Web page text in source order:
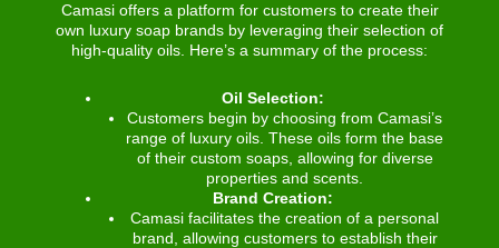
Camasi offers a platform for customers to create their
own luxury soap brands by leveraging their selection of
high-quality oils. Here’s a summary of the process:
Oil Selection:
Customers begin by choosing from Camasi’s
range of luxury oils. These oils form the base
of their custom soaps, allowing for diverse
properties and scents.
Brand Creation:
Camasi facilitates the creation of a personal
brand, allowing customers to establish their